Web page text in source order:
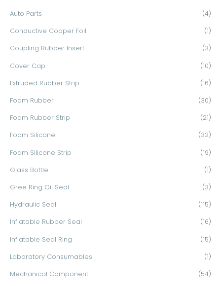
f
o
Auto Parts (4)
Conductive Copper Foil (1)
Coupling Rubber Insert (3)
Cover Cap (10)
Extruded Rubber Strip (16)
Foam Rubber (30)
Foam Rubber Strip (21)
Foam Silicone (32)
Foam Silicone Strip (19)
Glass Bottle (1)
Gree Ring Oil Seal (3)
Hydraulic Seal (115)
Inflatable Rubber Seal (16)
Inflatable Seal Ring (15)
Laboratory Consumables (1)
Mechanical Component (54)